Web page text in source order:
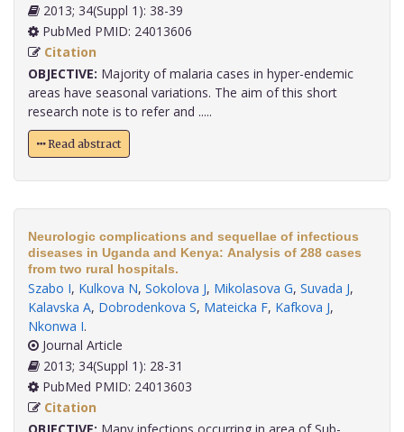
2013; 34(Suppl 1): 38-39
PubMed PMID: 24013606
Citation
OBJECTIVE: Majority of malaria cases in hyper-endemic
areas have seasonal variations. The aim of this short
research note is to refer and .....
Read abstract
Neurologic complications and sequellae of infectious
diseases in Uganda and Kenya: Analysis of 288 cases
from two rural hospitals.
Szabo I, Kulkova N, Sokolova J, Mikolasova G, Suvada J,
Kalavska A, Dobrodenkova S, Mateicka F, Kafkova J,
Nkonwa I.
Journal Article
2013; 34(Suppl 1): 28-31
PubMed PMID: 24013603
Citation